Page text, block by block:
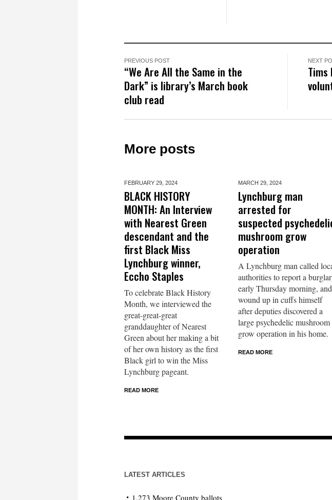
PREVIOUS POST
“We Are All the Same in the
Dark” is library’s March book
club read
NEXT
Tims
More posts
FEBRUARY 29, 2024
BLACK HISTORY
MONTH: An Interview
with Nearest Green
descendant and the
first Black Miss
Lynchburg winner,
Eccho Staples
To celebrate Black History
Month, we interviewed the
great-great-great
granddaughter of Nearest
Green about her making a bit
of her own history as the first
Black girl to win the Miss
Lynchburg pageant.
READ MORE
MARCH 29, 2024
Lynchburg man
arrested for
suspected
mushroom grow
operation
A Lynchburg man called
authorities to report a
early Thursday morning, and
wound up in cuffs himself
after deputies discovered a
large psychedelic mushroom
grow operation in his home.
READ MORE
LATEST ARTICLES
1,273 Moore County ballots